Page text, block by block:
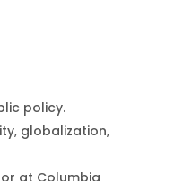
policy.
globalization,
at Columbia